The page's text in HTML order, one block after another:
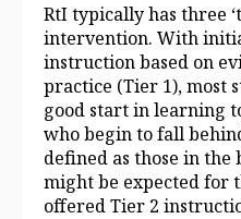
RtI typically has three
intervention. With
instruction based on
practice (Tier 1), most
good start in learning
who begin to fall
defined as those in the
might be expected for
offered Tier 2